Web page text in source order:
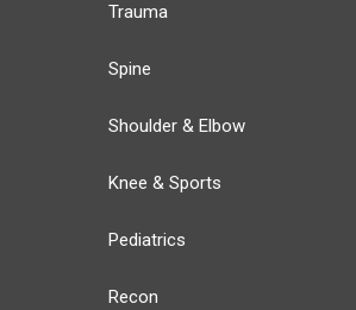
Trauma
Spine
Shoulder & Elbow
Knee & Sports
Pediatrics
Recon